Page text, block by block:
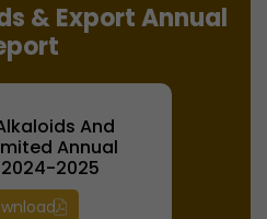
& Export Annual
And
Annual
2025